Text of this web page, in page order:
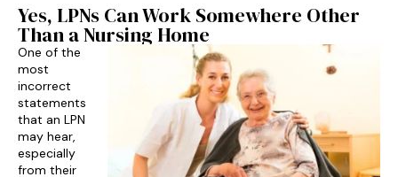
Yes, LPNs Can Work Somewhere Other
Than a Nursing Home
One of the
most
incorrect
statements
that an LPN
may hear,
especially
from their